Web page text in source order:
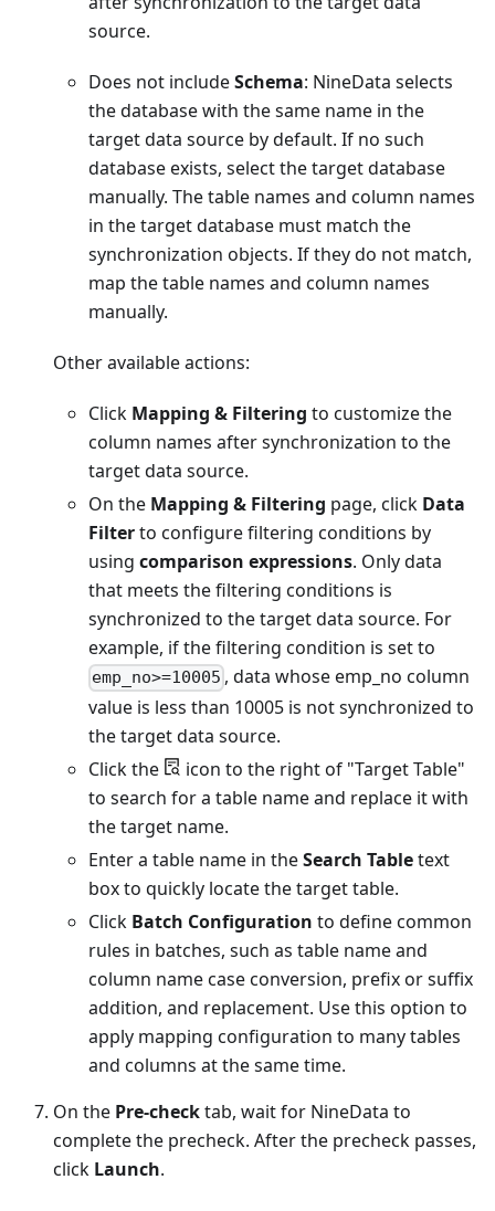
source.
Does not includeSchema: NineData selects
the database with the same name in the
target data source by default. If no such
database exists, select the target database
manually. The table names and column names
in the target database must match the
synchronization objects. If they do not match,
map the table names and column names
manually.
Other available actions:
Click Mapping & Filtering to customize the
column names after synchronization to the
target data source.
On the Mapping & Filtering page, click Data
Filterto configure filtering conditions by
using comparison expressions. Only data
that meets the filtering conditions is
synchronized to the target data source. For
example, if the filtering condition is set to
emp_no>=10005 , data whose emp_no column
value is less than 10005 is not synchronized to
the target data source.
Click the
icon to the right of "Target Table"
to search for a table name and replace it with
the target name.
Enter a table name in theSearch Tabletext
box to quickly locate the target table.
Click Batch Configuration to define common
rules in batches, such as table name and
column name case conversion, prefix or suffix
addition, and replacement. Use this option to
apply mapping configuration to many tables
and columns at the same time.
On the Pre-checktab, wait for NineData to
complete the precheck. After the precheck passes,
click Launch.